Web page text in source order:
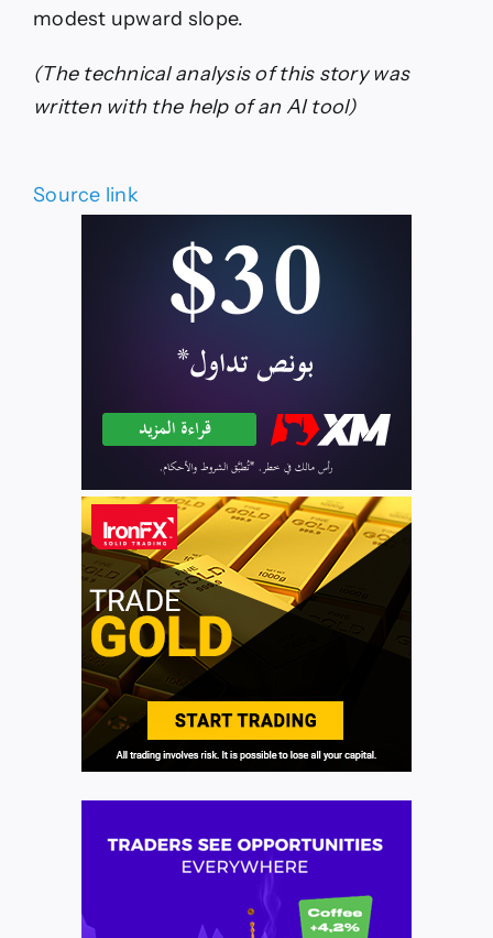
modest upward slope.
(The technical analysis of this story was
written with the help of an AI tool)
Source link